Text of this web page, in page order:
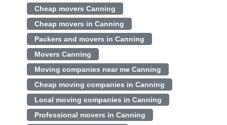
Cheap movers Canning
Cheap movers in Canning
Packers and movers in Canning
Movers Canning
Moving companies near me Canning
Cheap moving companies in Canning
Local moving companies in Canning
Professional movers in Canning